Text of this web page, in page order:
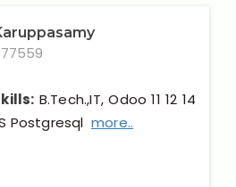
B.Tech.,IT, Odoo 11 12 14
Postgresql more..